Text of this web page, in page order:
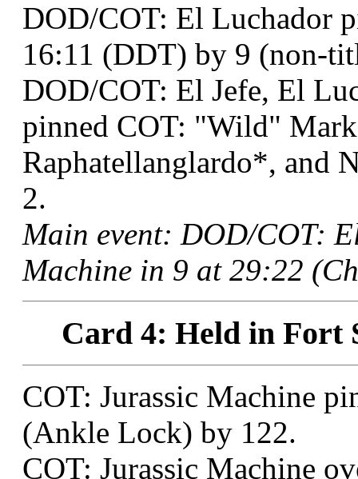
DOD/COT: El Luchador
16:11 (DDT) by 9 (non-
DOD/COT: El Jefe, El
pinned COT: "Wild"
Raphatellanglardo*, and
2.
Main event: DOD/COT:
Machine in 9 at 29:22
Card 4: Held in Fort
COT: Jurassic Machine
(Ankle Lock) by 122.
COT: Jurassic Machine